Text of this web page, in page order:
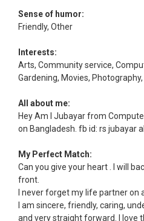
Sense of humor:
Friendly, Other
Interests:
Arts, Community service,
Gardening, Movies,
All about me:
Hey Am I Jubayar from
on Bangladesh. fb id: rs jubayar
My Perfect Match:
Can you give your heart . I will
front.
I never forget my life partner on
I am sincere, friendly, caring,
and very straight forward. I love